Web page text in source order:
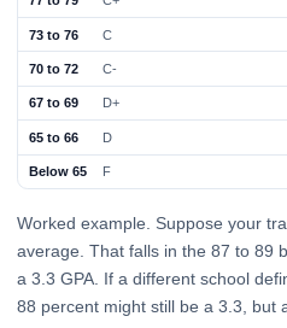
73 to 76 C
70 to 72 C-
67 to 69 D+
65 to 66 D
Below 65 F
Worked example. Suppose your
average. That falls in the 87 to 89
a 3.3 GPA. If a different school
88 percent might still be a 3.3, but